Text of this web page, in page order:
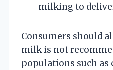
milking to
Consumers should
milk is not
populations such